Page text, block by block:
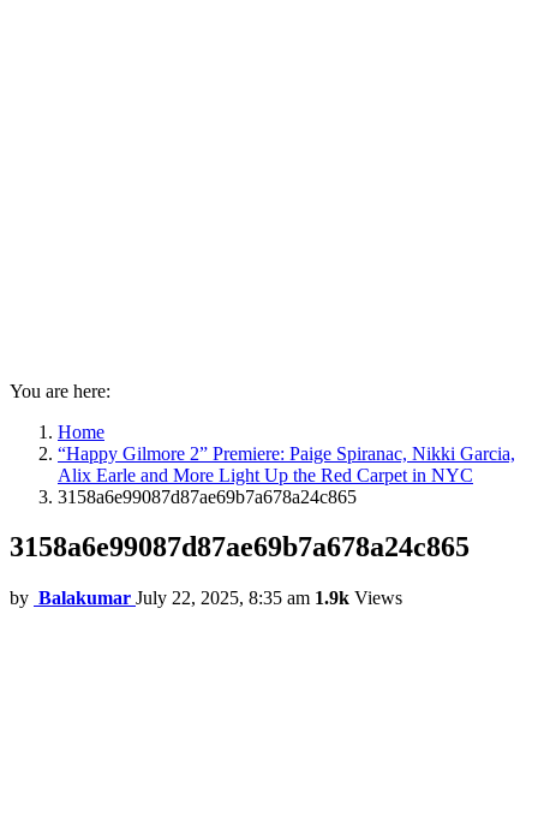
You are here:
Home
“Happy Gilmore 2” Premiere: Paige Spiranac, Nikki Garcia,
Alix Earle and More Light Up the Red Carpet in NYC
3158a6e99087d87ae69b7a678a24c865
3158a6e99087d87ae69b7a678a24c865
by Balakumar July 22, 2025, 8:35 am 1.9k Views